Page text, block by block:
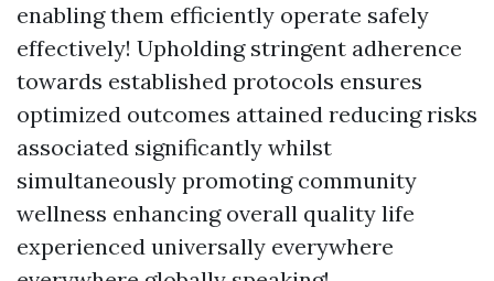
enabling them efficiently operate safely
effectively! Upholding stringent adherence
towards established protocols ensures
optimized outcomes attained reducing risks
associated significantly whilst
simultaneously promoting community
wellness enhancing overall quality life
experienced universally everywhere